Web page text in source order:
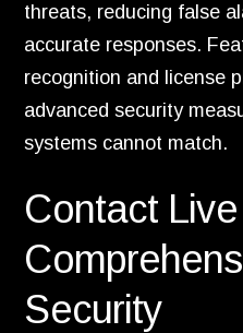
threats, reducing false
accurate responses.
recognition and license
advanced security
systems cannot match.
Contact
Security